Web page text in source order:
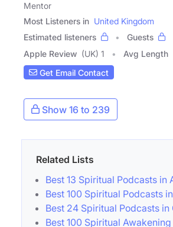
Mentor
Most Listeners in United Kingdom
Estimated listeners
Guests
Apple Review (UK) 1 Avg Length
Get Email Contact
Show 16 to 239
Related Lists
Best 13 Spiritual Podcasts in
Best 100 Spiritual Podcasts
Best 24 Spiritual Podcasts in
Best 100 Spiritual